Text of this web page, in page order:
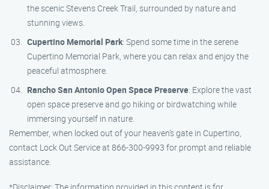
the scenic Stevens Creek Trail, surrounded by nature and
stunning views.
Cupertino Memorial Park: Spend some time in the serene
Cupertino Memorial Park, where you can relax and enjoy the
peaceful atmosphere.
Rancho San Antonio Open Space Preserve: Explore the vast
open space preserve and go hiking or birdwatching while
immersing yourself in nature.
Remember, when locked out of your heaven’s gate in Cupertino,
contact Lock Out Service at 866-300-9993 for prompt and reliable
assistance.